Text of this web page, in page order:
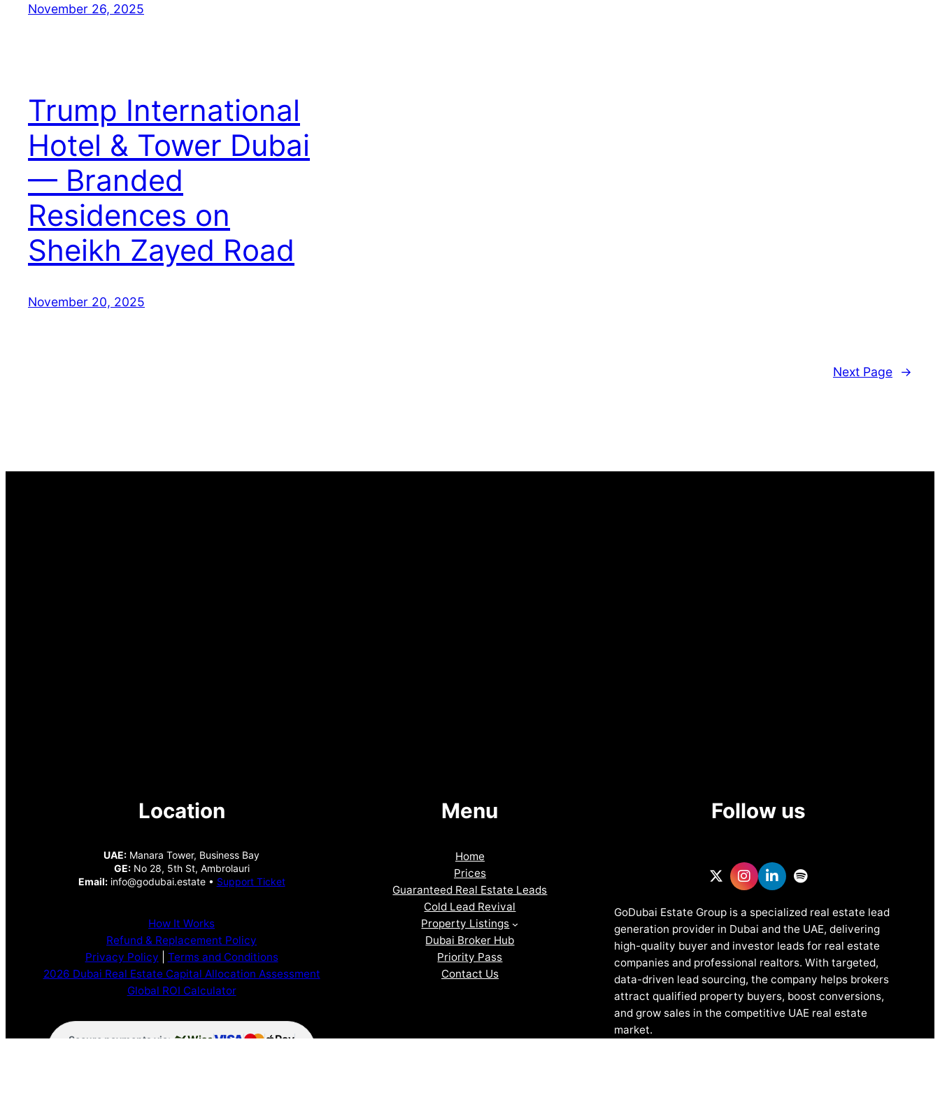
November 26, 2025
Trump International
Hotel & Tower Dubai
— Branded
Residences on
Sheikh Zayed Road
November 20, 2025
Next Page →
Location
UAE: Manara Tower, Business Bay
GE:No 28, 5th St, Ambrolauri
Email:info@godubai.estate • Support Ticket
How It Works
Refund & Replacement Policy
Privacy Policy
Terms and Conditions
2026 Dubai Real Estate Capital Allocation Assessment
Global ROI Calculator
Secure payments via: WiseVISA
Pay
Menu
Home
Prices
Guaranteed Real Estate Leads
Cold Lead Revival
Property Listings
Dubai Broker Hub
Priority Pass
Contact Us
Follow us
GoDubai Estate Group is a specialized real estate lead
generation provider in Dubai and the UAE, delivering
high-quality buyer and investor leads for real estate
companies and professional realtors. With targeted,
data-driven lead sourcing, the company helps brokers
attract qualified property buyers, boost conversions,
and grow sales in the competitive UAE real estate
market.